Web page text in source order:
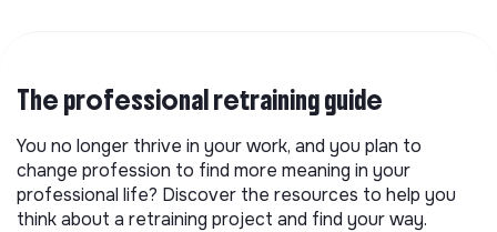
The professional retraining guide
You no longer thrive in your work, and you plan to
change profession to find more meaning in your
professional life? Discover the resources to help you
think about a retraining project and find your way.